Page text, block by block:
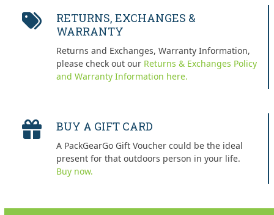
RETURNS, EXCHANGES &
WARRANTY
Returns and Exchanges, Warranty Information,
please check out our Returns & Exchanges Policy
and Warranty Information here.
BUY A GIFT CARD
A PackGearGo Gift Voucher could be the ideal
present for that outdoors person in your life.
Buy now.